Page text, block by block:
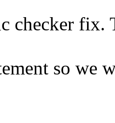
checker fix.
so we